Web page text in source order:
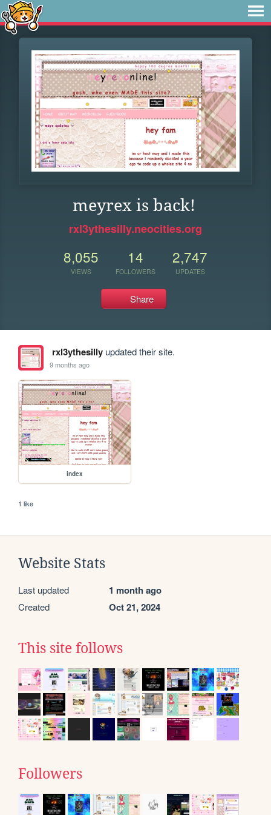
meyrex is back!
rxl3ythesilly.neocities.org
8,055
VIEWS
14
FOLLOWERS
2,747
UPDATES
Share
rxl3ythesillyupdated their site.
9 months ago
index
1 like
Website Stats
Last updated 1 month ago
Created Oct 21, 2024
This site follows
Followers